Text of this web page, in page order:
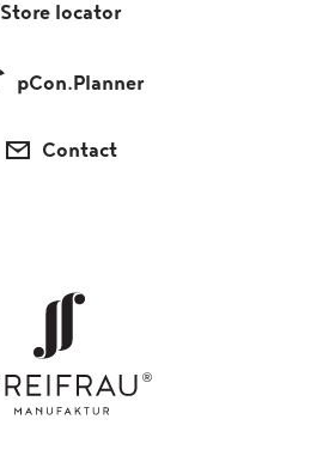
Store locator
pCon.Planner
Contact